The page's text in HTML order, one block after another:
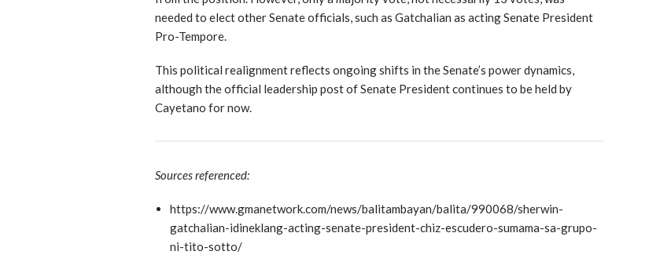
needed to elect other Senate officials, such as Gatchalian as acting Senate President
Pro-Tempore.
This political realignment reflects ongoing shifts in the Senate’s power dynamics,
although the official leadership post of Senate President continues to be held by
Cayetano for now.
Sources referenced:
https://www.gmanetwork.com/news/balitambayan/balita/990068/sherwin-
gatchalian-idineklang-acting-senate-president-chiz-escudero-sumama-sa-grupo-
ni-tito-sotto/